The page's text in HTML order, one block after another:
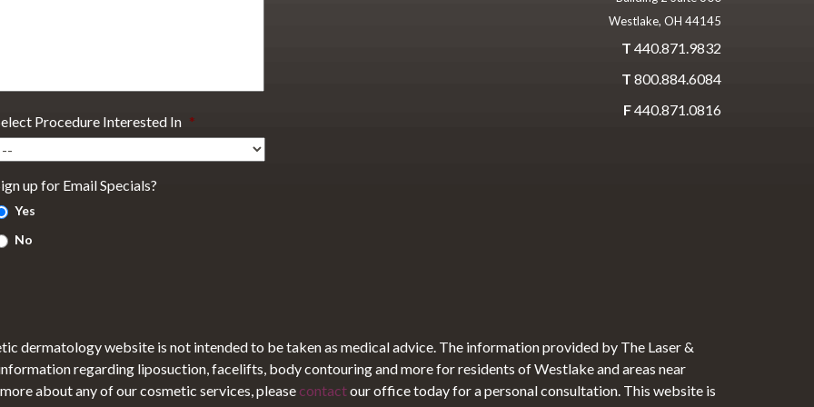
Procedure Interested In *
up for Email Specials?
Yes
No
Westlake, OH 44145
T 440.871.9832
T 800.884.6084
F440.871.0816
dermatology website is not intended to be taken as medical advice. The information provided by The Laser &
regarding liposuction, facelifts, body contouring and more for residents of Westlake and areas near
about any of our cosmetic services, please contactour office today for a personal consultation. This website is